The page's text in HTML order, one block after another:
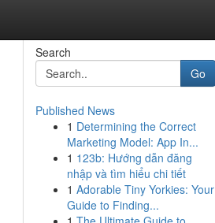
Search
Go
Published News
1 Determining the Correct
Marketing Model: App In...
1 123b: Hướng dẫn đăng
nhập và tìm hiểu chi tiết
1 Adorable Tiny Yorkies: Your
Guide to Finding...